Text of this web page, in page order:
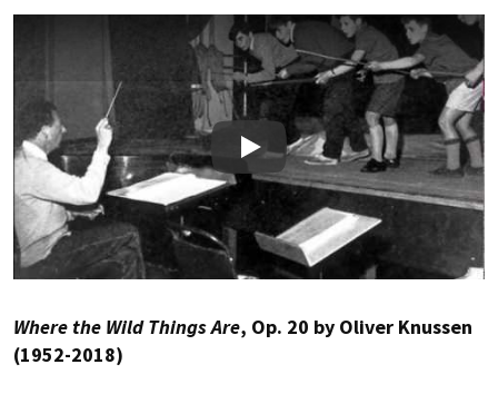
Play
Where the Wild Things Are, Op. 20 by Oliver Knussen
(1952-2018)